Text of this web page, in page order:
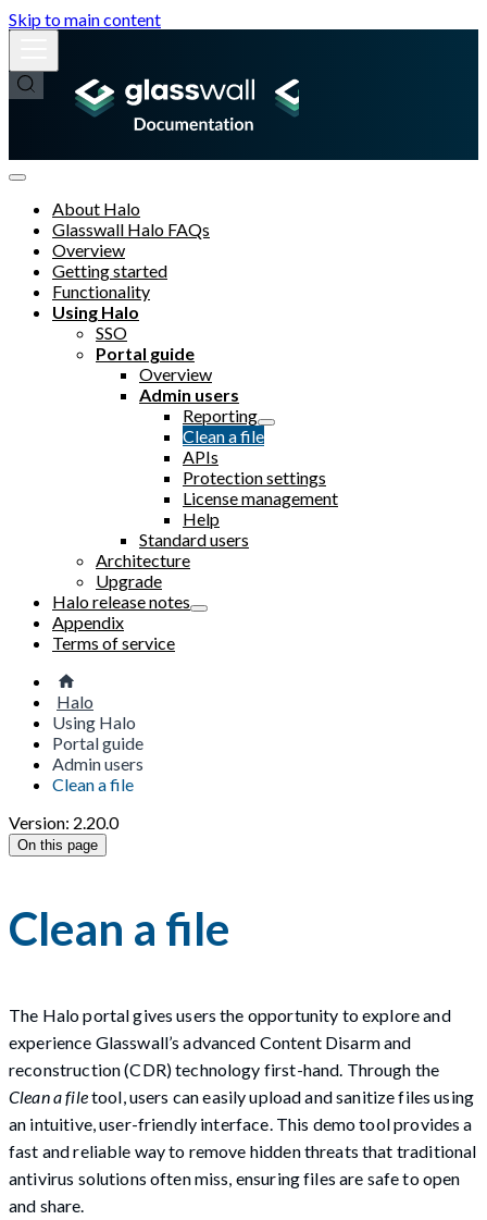
Skip to main content
About Halo
Glasswall Halo FAQs
Overview
Getting started
Functionality
Using Halo
SSO
Portal guide
Overview
Admin users
Reporting
Clean a file
APIs
Protection settings
License management
Help
Standard users
Architecture
Upgrade
Halo release notes
Appendix
Terms of service
Halo
Using Halo
Portal guide
Admin users
Clean a file
Version: 2.20.0
On this page
Clean a file
The Halo portal gives users the opportunity to explore and
experience Glasswall’s advanced Content Disarm and
reconstruction (CDR) technology first-hand. Through the
Clean a filetool, users can easily upload and sanitize files using
an intuitive, user-friendly interface. This demo tool provides a
fast and reliable way to remove hidden threats that traditional
antivirus solutions often miss, ensuring files are safe to open
and share.